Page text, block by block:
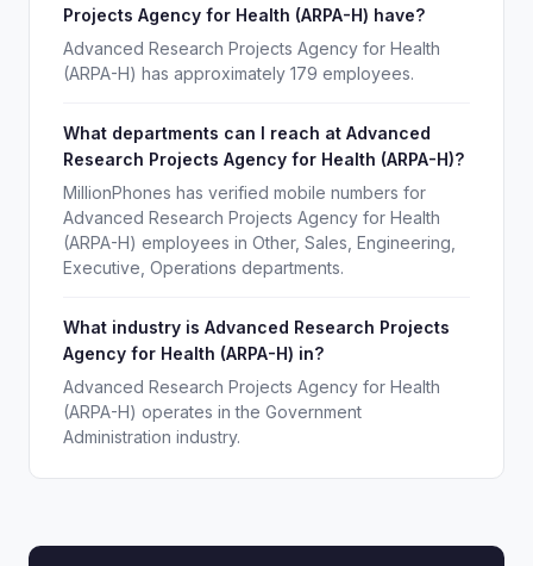
Projects Agency for Health (ARPA-H) have?
Advanced Research Projects Agency for Health
(ARPA-H) has approximately 179 employees.
What departments can I reach at Advanced
Research Projects Agency for Health (ARPA-H)?
MillionPhones has verified mobile numbers for
Advanced Research Projects Agency for Health
(ARPA-H) employees in Other, Sales, Engineering,
Executive, Operations departments.
What industry is Advanced Research Projects
Agency for Health (ARPA-H) in?
Advanced Research Projects Agency for Health
(ARPA-H) operates in the Government
Administration industry.